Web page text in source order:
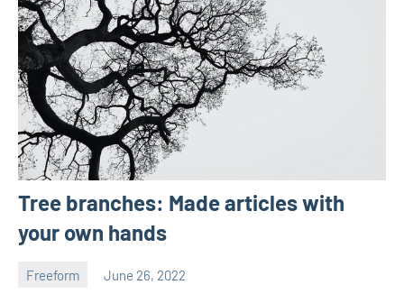
Tree branches: Made articles with
your own hands
Freeform June 26, 2022